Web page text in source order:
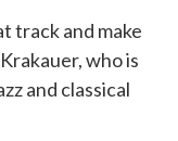
track and make
who is
and classical